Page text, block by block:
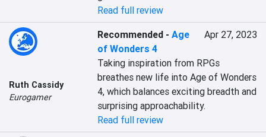
Read full review
Ruth Cassidy
Eurogamer
Recommended -Age
of Wonders 4
Apr 27, 2023
Taking inspiration from RPGs
breathes new life into Age of Wonders
4, which balances exciting breadth and
surprising approachability.
Read full review